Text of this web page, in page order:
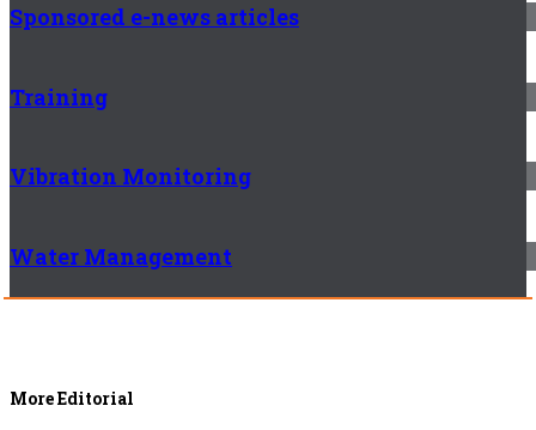
Sponsored e-news articles
Training
Vibration Monitoring
Water Management
More Editorial